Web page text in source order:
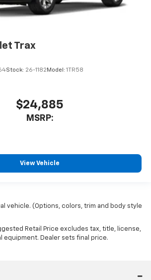
Trax
Stock: 26-1182Model: 1TR58
$24,885
MSRP:
View Vehicle
vehicle. (Options, colors, trim and body style
Retail Price excludes tax, title, license,
equipment. Dealer sets final price.